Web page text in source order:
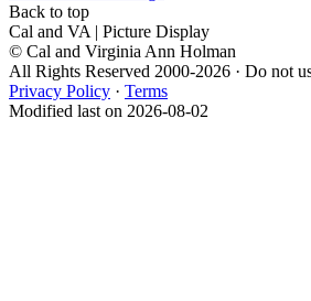
Back to top
Cal and VA | Picture Display
© Cal and Virginia Ann Holman
All Rights Reserved 2000-2026 · Do not
Privacy Policy · Terms
Modified last on 2026-08-02